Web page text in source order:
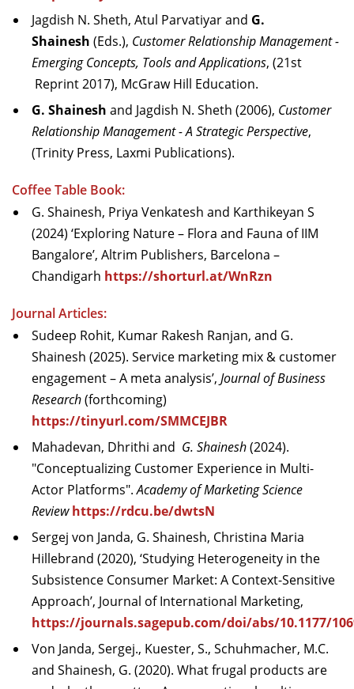
Jagdish N. Sheth, Atul Parvatiyar and G.
Shainesh (Eds.), Customer Relationship Management -
Emerging Concepts, Tools and Applications, (21st
Reprint 2017), McGraw Hill Education.
G. Shainesh and Jagdish N. Sheth (2006), Customer
Relationship Management - A Strategic Perspective,
(Trinity Press, Laxmi Publications).
Coffee Table Book:
G. Shainesh, Priya Venkatesh and Karthikeyan S
(2024) ‘Exploring Nature – Flora and Fauna of IIM
Bangalore’, Altrim Publishers, Barcelona –
Chandigarh https://shorturl.at/WnRzn
Journal Articles:
Sudeep Rohit, Kumar Rakesh Ranjan, and G.
Shainesh (2025). Service marketing mix & customer
engagement – A meta analysis’, Journal of Business
Research(forthcoming)
https://tinyurl.com/SMMCEJBR
Mahadevan, Dhrithi and G. Shainesh(2024).
"Conceptualizing Customer Experience in Multi-
Actor Platforms".Academy of Marketing Science
Reviewhttps://rdcu.be/dwtsN
Sergej von Janda, G. Shainesh, Christina Maria
Hillebrand (2020), ‘Studying Heterogeneity in the
Subsistence Consumer Market: A Context-Sensitive
Approach’, Journal of International Marketing,
https://journals.sagepub.com/doi/abs/10.1177/
Von Janda, Sergej., Kuester, S., Schuhmacher, M.C.
and Shainesh, G. (2020). What frugal products are